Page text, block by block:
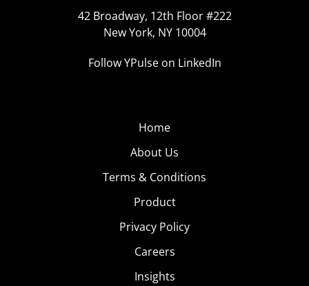
42 Broadway, 12th Floor #222
New York, NY 10004
Follow YPulse on LinkedIn
Home
About Us
Terms & Conditions
Product
Privacy Policy
Careers
Insights